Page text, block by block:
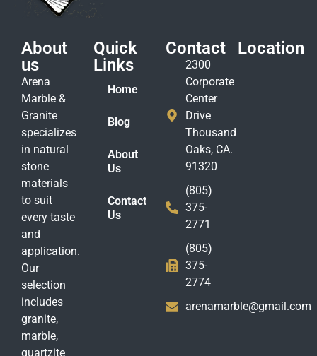
About
us
Arena
Marble &
Granite
specializes
in natural
stone
materials
to suit
every taste
and
application.
Our
selection
includes
granite,
marble,
quartzite
Quick
Links
Home
Blog
About
Us
Contact
Us
Contact
2300
Corporate
Center
Drive
Thousand
Oaks, CA.
91320
(805)
375-
2771
(805)
375-
2774
arenamarble@gmail.com
Location